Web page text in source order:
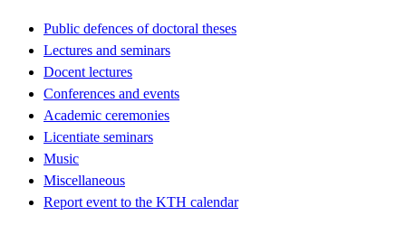
Public defences of doctoral theses
Lectures and seminars
Docent lectures
Conferences and events
Academic ceremonies
Licentiate seminars
Music
Miscellaneous
Report event to the KTH calendar